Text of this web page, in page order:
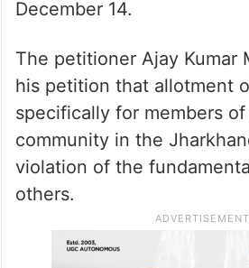
December 14.
The petitioner Ajay Kumar
his petition that allotment
specifically for members
community in the
violation of the
others.